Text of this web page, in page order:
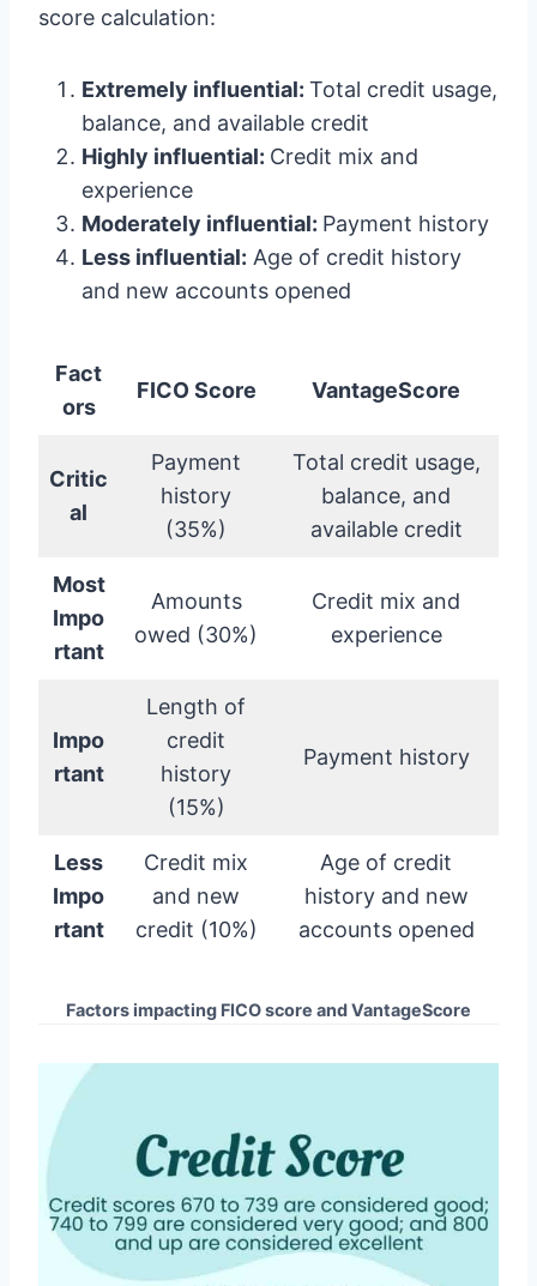
score calculation:
Extremely influential: Total credit usage,
balance, and available credit
Highly influential: Credit mix and
experience
Moderately influential: Payment history
Less influential: Age of credit history
and new accounts opened
Fact
ors
FICO Score VantageScore
Critic
al
Payment
history
(35%)
Total credit usage,
balance, and
available credit
Most
Impo
rtant
Amounts
owed (30%)
Credit mix and
experience
Impo
rtant
Length of
credit
history
(15%)
Payment history
Less
Impo
rtant
Credit mix
and new
credit (10%)
Age of credit
history and new
accounts opened
Factors impacting FICO score and VantageScore